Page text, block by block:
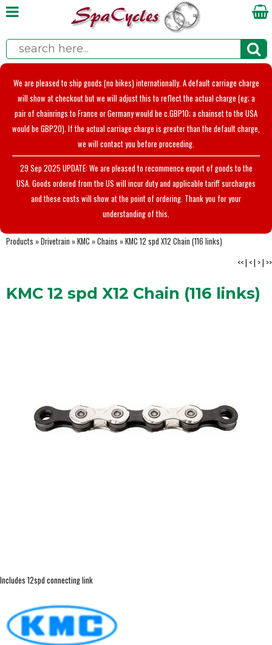
We are pleased to ship goods (no bikes) internationally. A default carriage charge
will show at checkout but we will adjust this to reflect the actual charge (eg; a
pair of chainrings to France or Germany would be c.GBP10; a chainset to the USA
would be GBP20). If the actual carriage charge is greater than the default charge,
we will contact you before proceeding.
29 Sep 2025 UPDATE: We are pleased to recommence export of goods to the
USA. Goods ordered from the US will incur duty and applicable tariff surcharges
and these costs will show at the point of ordering. Thank you for your
understanding of this.
Products »Drivetrain »KMC »Chains »KMC 12 spd X12 Chain (116 links)
<<| <| >| >>
KMC 12 spd X12 Chain (116 links)
Includes 12spd connecting link